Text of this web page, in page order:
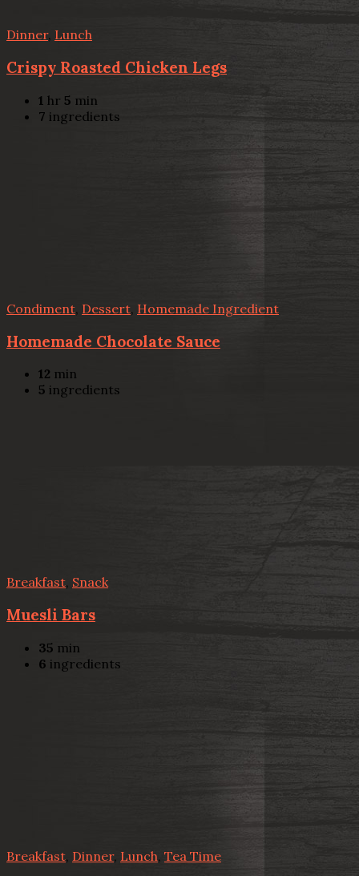
Dinner, Lunch
Crispy Roasted Chicken Legs
1 hr 5 min
7 ingredients
Condiment Dessert Homemade Ingredient
Homemade Chocolate Sauce
12 min
5 ingredients
Breakfast, Snack
Muesli Bars
35 min
6 ingredients
Breakfast Dinner, Lunch, Tea Time